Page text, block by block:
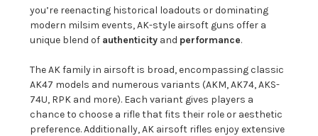
you’re reenacting historical loadouts or dominating
modern milsim events, AK-style airsoft guns offer a
unique blend of authenticity and performance.
The AK family in airsoft is broad, encompassing classic
AK47 models and numerous variants (AKM, AK74, AKS-
74U, RPK and more). Each variant gives players a
chance to choose a rifle that fits their role or aesthetic
preference. Additionally, AK airsoft rifles enjoy extensive